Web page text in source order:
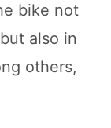
bike not
also in
others,